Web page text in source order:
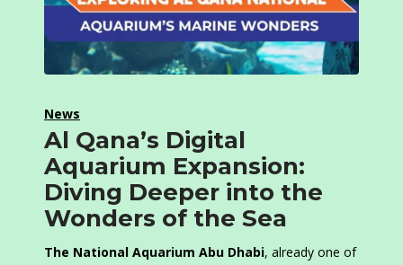
News
Al Qana’s Digital
Aquarium Expansion:
Diving Deeper into the
Wonders of the Sea
The National Aquarium Abu Dhabi, already one of